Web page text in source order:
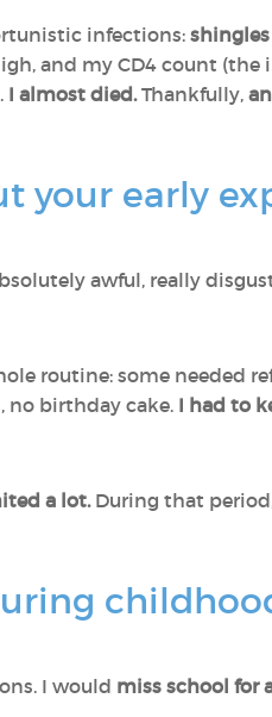
infections:
and my CD4 count
I almost died.Thankfully,
your early
awful, really
routine: some needed
no birthday cake. I had to
a lot.During that
I would miss school for